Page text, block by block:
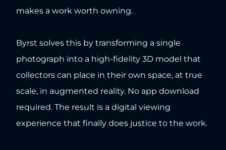
makes a work worth owning.
Byrst solves this by transforming a single
photograph into a high-fidelity 3D model that
collectors can place in their own space, at true
scale, in augmented reality. No app download
required. The result is a digital viewing
experience that finally does justice to the work.